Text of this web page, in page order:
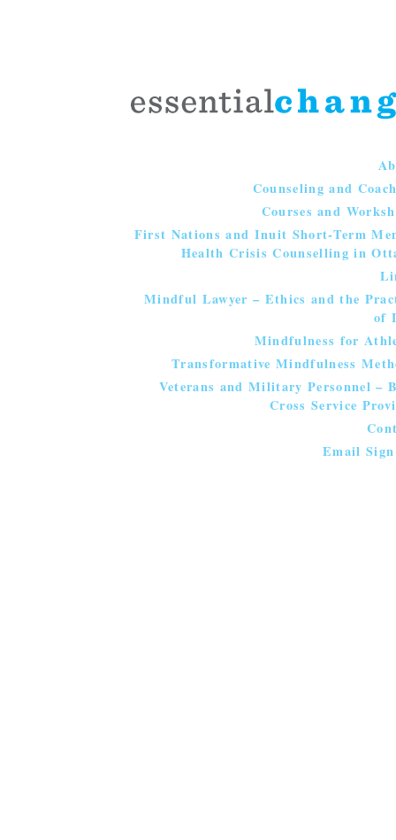
Counseling and
Courses and
First Nations and Inuit Short-Term
Health Crisis Counselling in
Mindful Lawyer – Ethics and the
of
Mindfulness for
Transformative Mindfulness
Veterans and Military Personnel –
Cross Service
Email